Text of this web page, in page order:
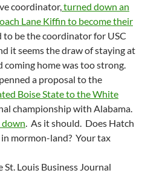
coordinator,turned down an
Lane Kiffin to become their
to be the coordinator for USC
it seems the draw of staying at
home was too strong.
a proposal to the
Boise State to the White
championship with Alabama.
. As it should. Does Hatch
mormon-land? Your tax
Louis Business Journal